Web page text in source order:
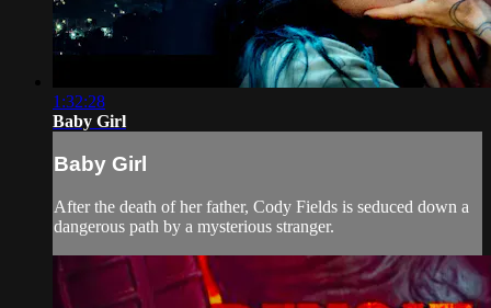
1:32:28
Baby Girl
Baby Girl
After the death of her father, Cody Fields is seduced down a
dangerous path by a mysterious stranger.